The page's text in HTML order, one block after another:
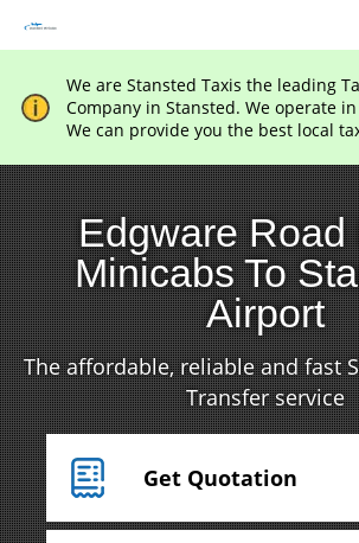
We are Stansted Taxis the leading
Company in Stansted. We operate
We can provide you the best local
Edgware Road
Minicabs To
Airport
The affordable, reliable and fast
Transfer service
Get Quotation